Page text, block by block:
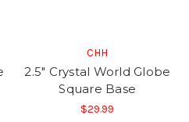
CHH
2.5" Crystal World Globe
Square Base
$29.99